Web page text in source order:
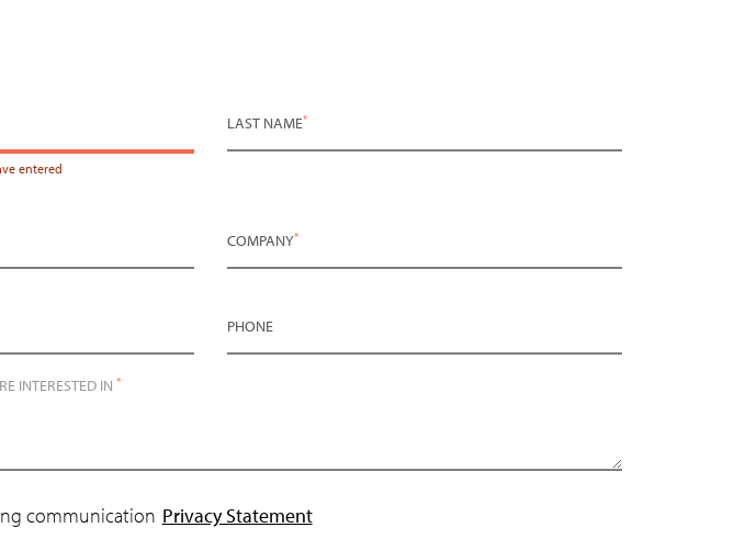
entered
LAST NAME*
COMPANY*
PHONE
INTERESTED IN *
communication Privacy Statement